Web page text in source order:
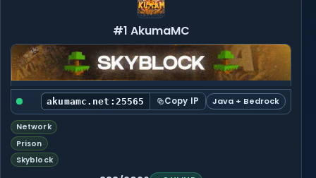
#1 AkumaMC
akumamc.net:25565 Copy IP Java + Bedrock
Network
Prison
Skyblock